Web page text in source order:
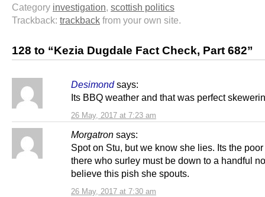
Category investigation, scottish politics
Trackback: trackback from your own site.
128 to “Kezia Dugdale Fact Check, Part 682”
Desimond says:
26 May, 2017 at 7:23 am
Its BBQ weather and that was perfect
Morgatron says:
26 May, 2017 at 7:30 am
Spot on Stu, but we know she lies. Its the
there who surley must be down to a handful
believe this pish she spouts.